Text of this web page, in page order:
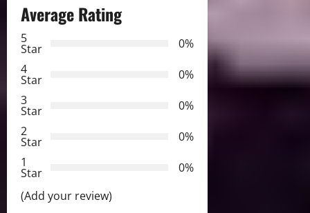
a
v
i
g
a
t
i
Average Rating
5
Star
0%
4
Star
0%
3
Star
0%
2
Star
0%
1
Star
0%
(Add your review)